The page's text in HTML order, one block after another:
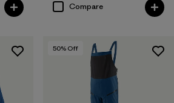
Compare
50% Off